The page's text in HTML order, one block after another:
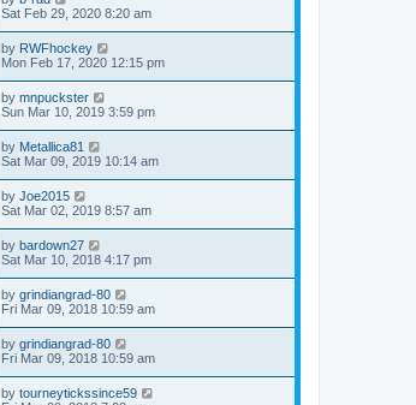
Sat Feb 29, 2020 8:20 am
by RWFhockey
Mon Feb 17, 2020 12:15 pm
by mnpuckster
Sun Mar 10, 2019 3:59 pm
by Metallica81
Sat Mar 09, 2019 10:14 am
by Joe2015
Sat Mar 02, 2019 8:57 am
by bardown27
Sat Mar 10, 2018 4:17 pm
by grindiangrad-80
Fri Mar 09, 2018 10:59 am
by grindiangrad-80
Fri Mar 09, 2018 10:59 am
by tourneytickssince59